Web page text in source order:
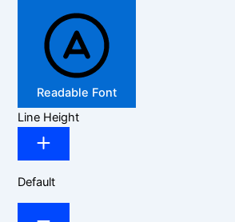
Readable Font
Line Height
Default